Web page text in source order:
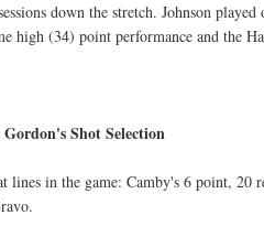
down the stretch. Johnson
high (34) point performance and the
Shot Selection
lines in the game: Camby's 6 point, 20